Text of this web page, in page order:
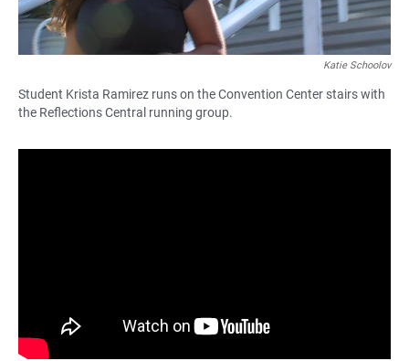
Katie Schoolov
Student Krista Ramirez runs on the Convention Center stairs with
the Reflections Central running group.